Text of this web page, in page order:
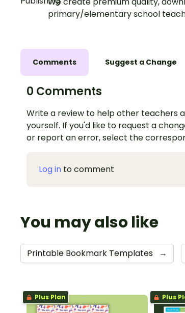
primary/elementary school
Comments Suggest a Change
0 Comments
Write a review to help other teachers
yourself. If you'd like to request a
or report an error, select the
Log in to comment
You may also like
Printable Bookmark Templates →
Plus Plan Plus